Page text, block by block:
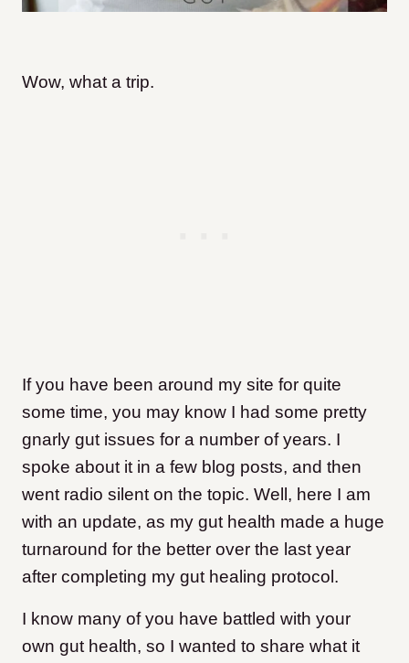
Wow, what a trip.
If you have been around my site for quite
some time, you may know I had some pretty
gnarly gut issues for a number of years. I
spoke about it in a few blog posts, and then
went radio silent on the topic. Well, here I am
with an update, as my gut health made a huge
turnaround for the better over the last year
after completing my gut healing protocol.
I know many of you have battled with your
own gut health, so I wanted to share what it